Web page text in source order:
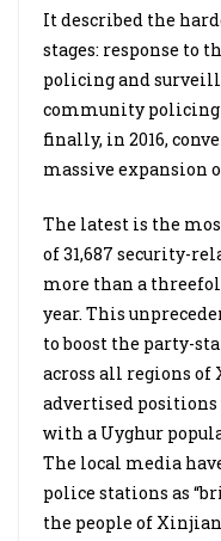
It described the
stages: response to
policing and
community policing
finally, in 2016,
massive expansion
The latest is the
of 31,687 security-
more than a
year. This
to boost the party-
across all regions of
advertised positions
with a Uyghur
The local media
police stations as
the people of